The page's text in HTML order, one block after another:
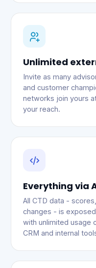
Unlimited
Invite as many
and customer
networks join yours
your reach.
Everything via
All CTD data -
changes - is exposed
with unlimited usage
CRM and internal